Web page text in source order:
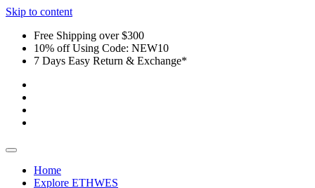
Skip to content
Free Shipping over $300
10% off Using Code: NEW10
7 Days Easy Return & Exchange*
Home
Explore ETHWES